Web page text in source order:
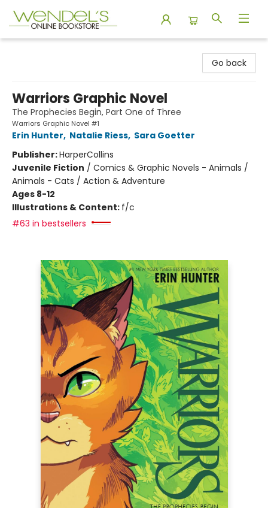
Go back
Warriors Graphic Novel
The Prophecies Begin, Part One of Three
Warriors Graphic Novel #1
Erin Hunter, Natalie Riess, Sara Goetter
Publisher:HarperCollins
Juvenile Fiction / Comics & Graphic Novels - Animals /
Animals - Cats / Action & Adventure
Ages 8-12
Illustrations & Content: f/c
#63 in bestsellers